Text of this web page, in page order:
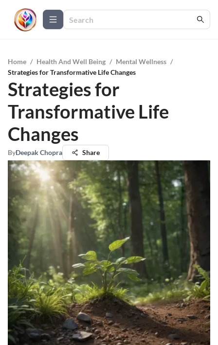
Home / Health And Well Being / Mental Wellness /
Strategies for Transformative Life Changes
Strategies for
Transformative Life
Changes
ByDeepak Chopra Share